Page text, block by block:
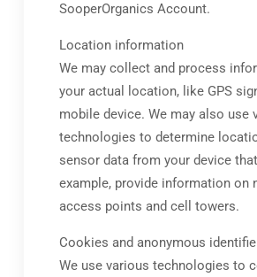
SooperOrganics Account.
Location information
We may collect and process
your actual location, like GPS
mobile device. We may also use
technologies to determine
sensor data from your device
example, provide information on
access points and cell towers.
Cookies and anonymous
We use various technologies to